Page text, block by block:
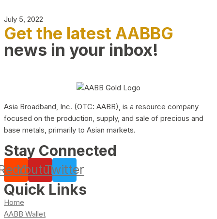
July 5, 2022
Get the latest AABBG
news in your inbox!
Asia Broadband, Inc. (OTC: AABB), is a resource company
focused on the production, supply, and sale of precious and
base metals, primarily to Asian markets.
Stay Connected
YoutubeTwitter
Quick Links
Home
AABB Wallet